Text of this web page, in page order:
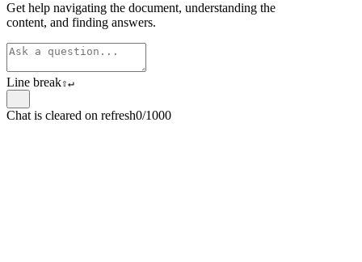
Get help navigating the document, understanding the
content, and finding answers.
Line break⇧↵
Chat is cleared on refresh0/1000